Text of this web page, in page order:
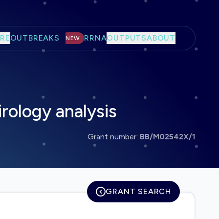
OUTBREAKS NEW RRNAOUTPUTSABOUT
analysis
Grant number: BB/M02542X/1
GRANT SEARCH